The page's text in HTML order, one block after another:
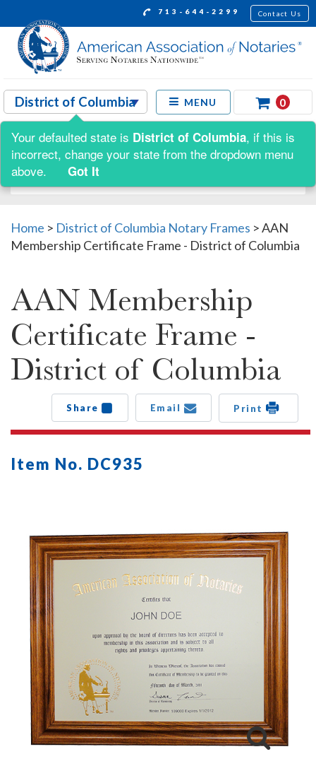
713-644-2299 Contact Us
MENU 0
Shop by:
Home > District of Columbia Notary Frames >AAN
Membership Certificate Frame - District of Columbia
AAN Membership
Certificate Frame -
District of Columbia
Share Email Print
Item No. DC935
Your defaulted state is District of Columbia, if this is
incorrect, change your state from the dropdown menu
above.
Got It